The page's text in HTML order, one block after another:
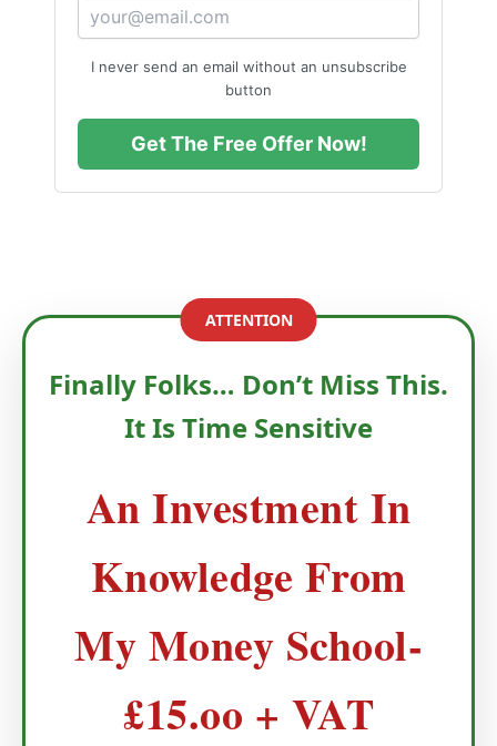
I never send an email without an unsubscribe
button
Get The Free Offer Now!
ATTENTION
Finally Folks… Don’t Miss This.
It Is Time Sensitive
An Investment In
Knowledge From
My Money School-
£15.oo + VAT